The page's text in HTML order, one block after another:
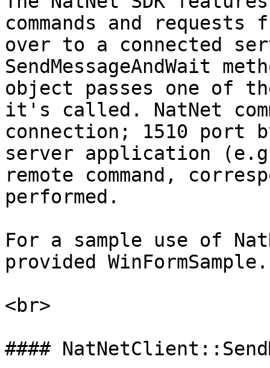
commands and
over to a connected
SendMessageAndWait
object passes one of
it's called. NatNet
connection; 1510 port
server application
remote command,
performed.
For a sample use of
provided WinFormSample.
<br>
####